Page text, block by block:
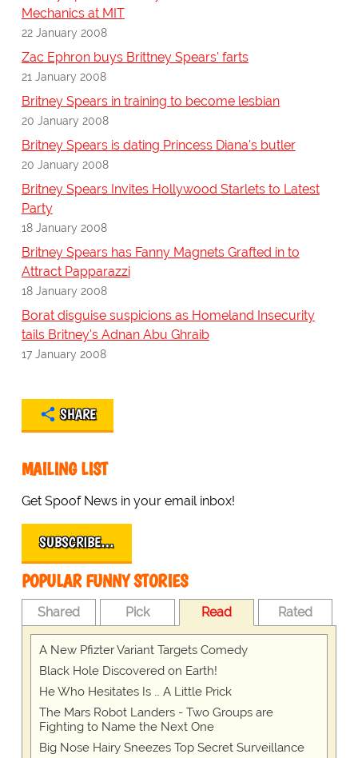
Mechanics at MIT
22 January 2008
Zac Ephron buys Brittney Spears' farts
21 January 2008
Britney Spears in training to become lesbian
20 January 2008
Britney Spears is dating Princess Diana's butler
20 January 2008
Britney Spears Invites Hollywood Starlets to Latest
Party
18 January 2008
Britney Spears has Fanny Magnets Grafted in to
Attract Papparazzi
18 January 2008
Borat disguise suspicions as Homeland Insecurity
tails Britney's Adnan Abu Ghraib
17 January 2008
SHARE
MAILING LIST
Get Spoof News in your email inbox!
SUBSCRIBE…
POPULAR FUNNY STORIES
Shared Pick Read Rated
A New Pfizter Variant Targets Comedy
Black Hole Discovered on Earth!
He Who Hesitates Is … A Little Prick
The Mars Robot Landers - Two Groups are
Fighting to Name the Next One
Big Nose Hairy Sneezes Top Secret Surveillance